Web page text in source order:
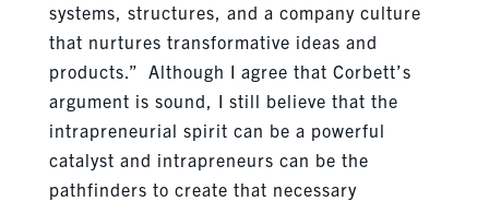
systems, structures, and a company culture
that nurtures transformative ideas and
products.” Although I agree that Corbett’s
argument is sound, I still believe that the
intrapreneurial spirit can be a powerful
catalyst and intrapreneurs can be the
pathfinders to create that necessary